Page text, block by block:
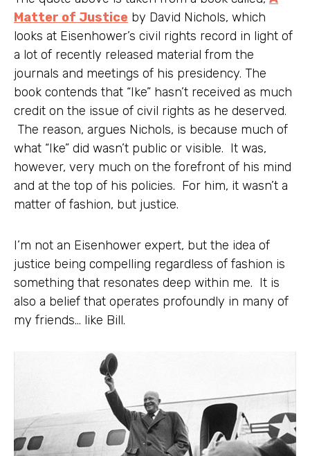
Matter of Justice by David Nichols, which
looks at Eisenhower’s civil rights record in light of
a lot of recently released material from the
journals and meetings of his presidency. The
book contends that “Ike” hasn’t received as much
credit on the issue of civil rights as he deserved.
The reason, argues Nichols, is because much of
what “Ike” did wasn’t public or visible. It was,
however, very much on the forefront of his mind
and at the top of his policies. For him, it wasn’t a
matter of fashion, but justice.
I’m not an Eisenhower expert, but the idea of
justice being compelling regardless of fashion is
something that resonates deep within me. It is
also a belief that operates profoundly in many of
my friends… like Bill.